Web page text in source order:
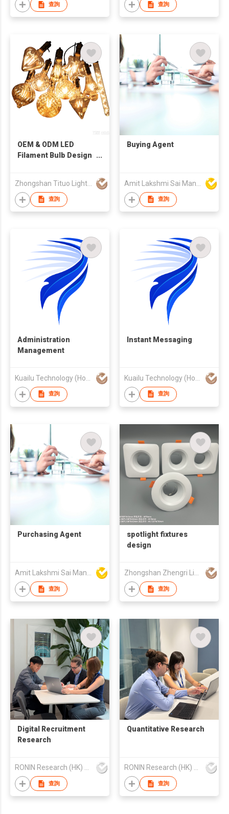
查詢 查詢
OEM & ODM LED
Filament Bulb Design
Zhongshan Tituo Lighting & Electrical Co., Ltd.
查詢
Buying Agent
查詢
Administration
Management
查詢
Instant Messaging
查詢
Purchasing Agent
查詢
spotlight fixtures
design
查詢
Digital Recruitment
Research
RONIN Research (HK) Limited
查詢
Quantitative Research
RONIN Research (HK) Limited
查詢